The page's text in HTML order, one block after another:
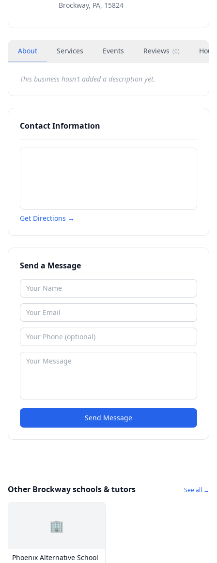
Brockway, PA, 15824
About Services Events Reviews (0)
This business hasn't added a description yet.
Contact Information
Get Directions →
Send a Message
Send Message
Other Brockway schools & tutors See all →
🏢
Phoenix Alternative School